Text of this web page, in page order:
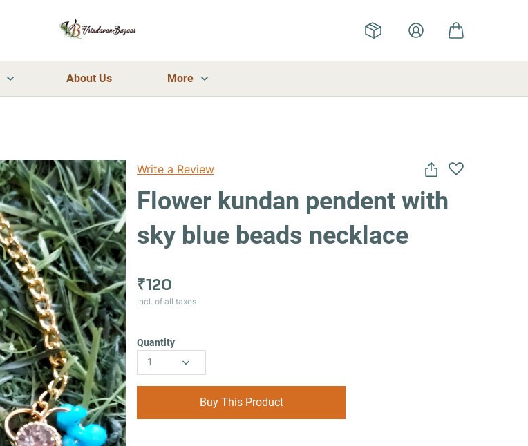
About Us More
Write a Review
Flower kundan pendent with
sky blue beads necklace
₹120
Incl. of all taxes
Quantity
1
Buy This Product